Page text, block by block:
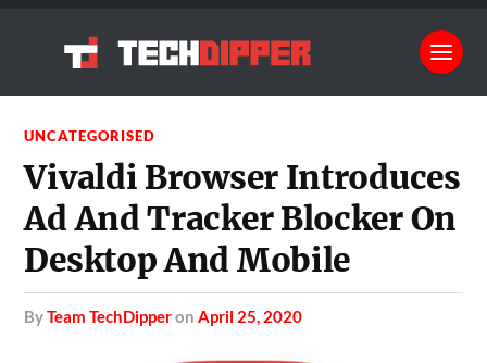
UNCATEGORISED
Vivaldi Browser Introduces
Ad And Tracker Blocker On
Desktop And Mobile
byTeam TechDipperonApril 25, 2020